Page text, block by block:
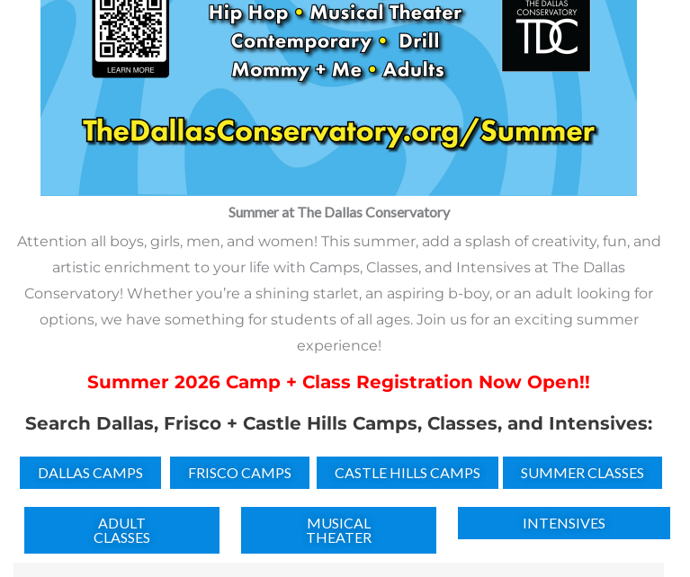
Summer at The Dallas Conservatory
Attention all boys, girls, men, and women! This summer, add a splash of creativity, fun, and
artistic enrichment to your life with Camps, Classes, and Intensives at The Dallas
Conservatory! Whether you’re a shining starlet, an aspiring b-boy, or an adult looking for
options, we have something for students of all ages. Join us for an exciting summer
experience!
Summer 2026 Camp + Class Registration Now Open!!
Search Dallas, Frisco + Castle Hills Camps, Classes, and Intensives:
DALLAS CAMPS FRISCO CAMPS CASTLE HILLS CAMPS SUMMER CLASSES
ADULT
CLASSES
MUSICAL
THEATER
INTENSIVES